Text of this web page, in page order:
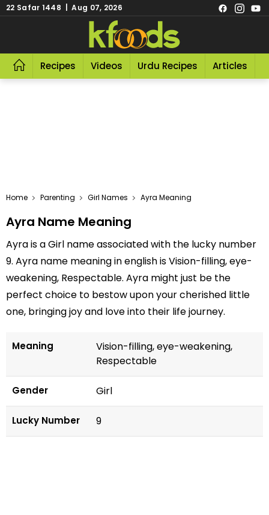
22 Safar 1448 | Aug 07, 2026
Recipes Videos Urdu Recipes Articles
Home Parenting Girl Names Ayra Meaning
Ayra Name Meaning
Ayra is a Girl name associated with the lucky number
9. Ayra name meaning in english is Vision-filling, eye-
weakening, Respectable. Ayra might just be the
perfect choice to bestow upon your cherished little
one, bringing joy and love into their life journey.
Meaning
Vision-filling, eye-weakening,
Respectable
Gender Girl
Lucky Number 9